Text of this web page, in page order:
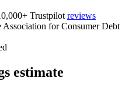
Trustpilot reviews
Association for Consumer Debt
estimate